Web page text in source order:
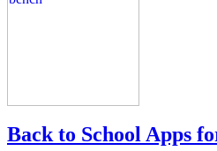
Back to School Apps